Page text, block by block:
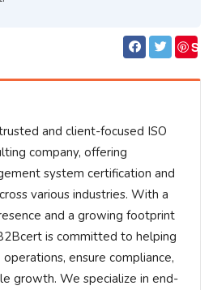
S
and client-focused ISO
company, offering
system certification and
various industries. With a
and a growing footprint
is committed to helping
ensure compliance,
growth. We specialize in end-